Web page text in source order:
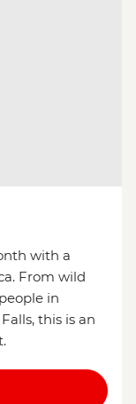
with a
From wild
in
this is an